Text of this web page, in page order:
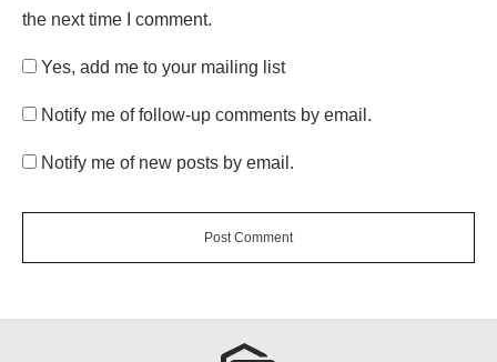
the next time I comment.
Yes, add me to your mailing list
Notify me of follow-up comments by email.
Notify me of new posts by email.
Post Comment